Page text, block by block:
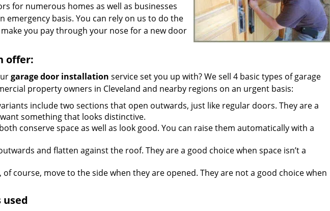
for numerous homes as well as businesses
emergency basis. You can rely on us to do the
make you pay through your nose for a new door
offer:
garage door installation service set you up with? We sell 4 basic types of garage
property owners in Cleveland and nearby regions on an urgent basis:
include two sections that open outwards, just like regular doors. They are a
something that looks distinctive.
conserve space as well as look good. You can raise them automatically with a
and flatten against the roof. They are a good choice when space isn’t a
of course, move to the side when they are opened. They are not a good choice when